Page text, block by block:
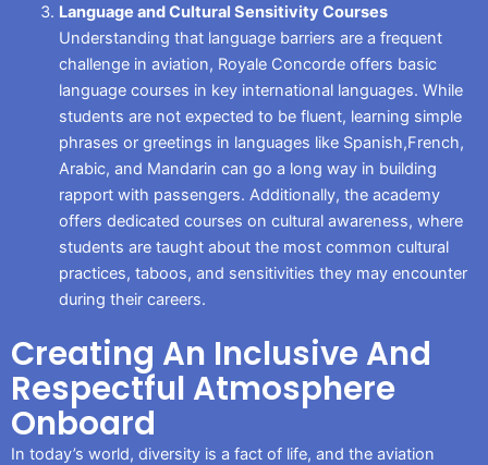
Language and Cultural Sensitivity Courses
Understanding that language barriers are a frequent
challenge in aviation, Royale Concorde offers basic
language courses in key international languages. While
students are not expected to be fluent, learning simple
phrases or greetings in languages like Spanish,French,
Arabic, and Mandarin can go a long way in building
rapport with passengers. Additionally, the academy
offers dedicated courses on cultural awareness, where
students are taught about the most common cultural
practices, taboos, and sensitivities they may encounter
during their careers.
Creating An Inclusive And
Respectful Atmosphere
Onboard
In today’s world, diversity is a fact of life, and the aviation